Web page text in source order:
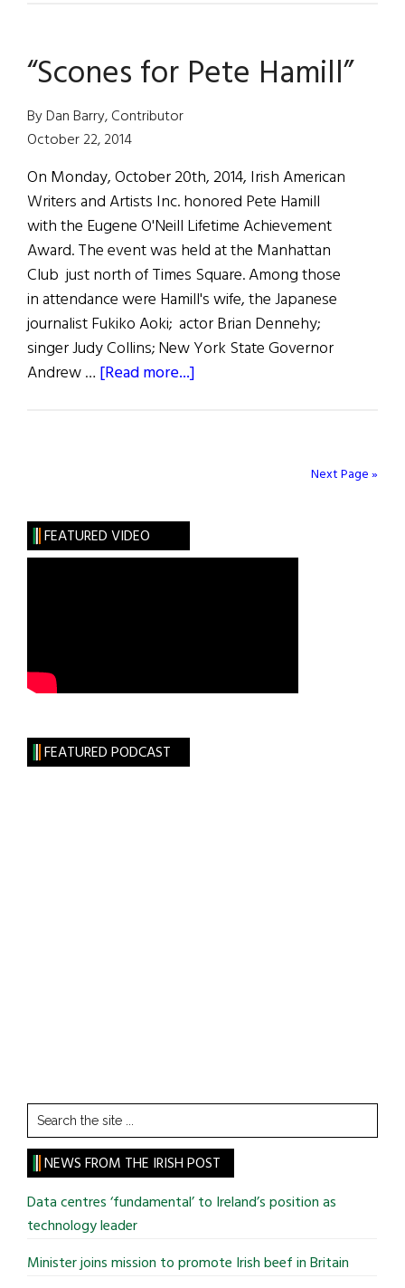
“Scones for Pete Hamill”
By Dan Barry, Contributor
October 22, 2014
On Monday, October 20th, 2014, Irish American
Writers and Artists Inc. honored Pete Hamill
with the Eugene O'Neill Lifetime Achievement
Award. The event was held at the Manhattan
Club just north of Times Square. Among those
in attendance were Hamill's wife, the Japanese
journalist Fukiko Aoki; actor Brian Dennehy;
singer Judy Collins; New York State Governor
Andrew … [Read more...]
Next Page »
FEATURED VIDEO
FEATURED PODCAST
Search
the
site
...
NEWS FROM THE IRISH POST
Data centres ‘fundamental’ to Ireland’s position as
technology leader
Minister joins mission to promote Irish beef in Britain